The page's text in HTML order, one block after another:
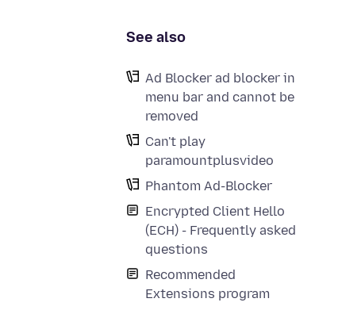
See also
Ad Blocker ad blocker in
menu bar and cannot be
removed
Can't play
paramountplusvideo
Phantom Ad-Blocker
Encrypted Client Hello
(ECH) - Frequently asked
questions
Recommended
Extensions program